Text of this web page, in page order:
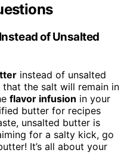
of Unsalted
instead of unsalted
the salt will remain in
flavor infusion in your
butter for recipes
unsalted butter is
for a salty kick, go
It’s all about your